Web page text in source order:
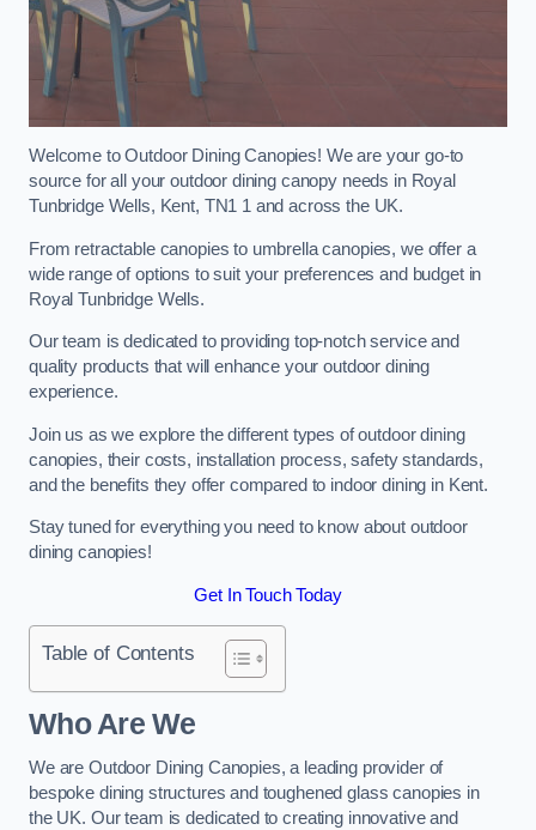
Welcome to Outdoor Dining Canopies! We are your go-to
source for all your outdoor dining canopy needs in Royal
Tunbridge Wells, Kent, TN1 1 and across the UK.
From retractable canopies to umbrella canopies, we offer a
wide range of options to suit your preferences and budget in
Royal Tunbridge Wells.
Our team is dedicated to providing top-notch service and
quality products that will enhance your outdoor dining
experience.
Join us as we explore the different types of outdoor dining
canopies, their costs, installation process, safety standards,
and the benefits they offer compared to indoor dining in Kent.
Stay tuned for everything you need to know about outdoor
dining canopies!
Get In Touch Today
Table of Contents
Who Are We
We are Outdoor Dining Canopies, a leading provider of
bespoke dining structures and toughened glass canopies in
the UK. Our team is dedicated to creating innovative and